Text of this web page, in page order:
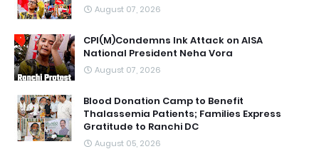
August 07, 2026
CPI(M)Condemns Ink Attack on AISA
National President Neha Vora
August 07, 2026
Blood Donation Camp to Benefit
Thalassemia Patients; Families Express
Gratitude to Ranchi DC
August 05, 2026